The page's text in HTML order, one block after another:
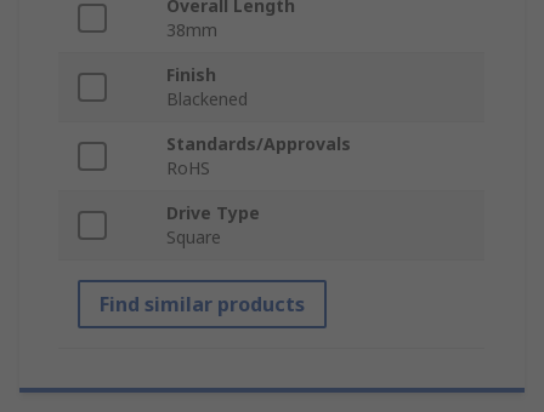
Overall Length
38mm
Finish
Blackened
Standards/Approvals
RoHS
Drive Type
Square
Find similar products